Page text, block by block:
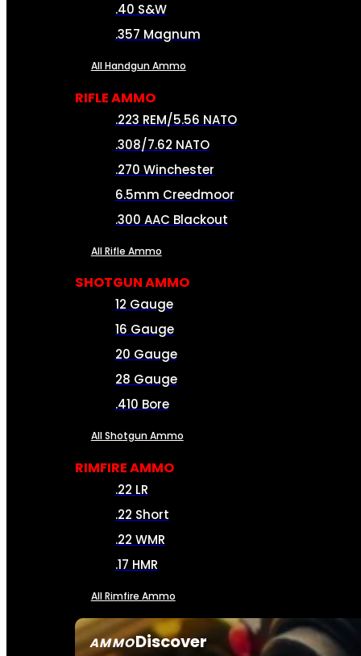
AMMODiscover
.40 S&W
.357 Magnum
All Handgun Ammo
RIFLE AMMO
.223 REM/5.56 NATO
.308/7.62 NATO
.270 Winchester
6.5mm Creedmoor
.300 AAC Blackout
All Rifle Ammo
SHOTGUN AMMO
12 Gauge
16 Gauge
20 Gauge
28 Gauge
.410 Bore
All Shotgun Ammo
RIMFIRE AMMO
.22 LR
.22 Short
.22 WMR
.17 HMR
All Rimfire Ammo